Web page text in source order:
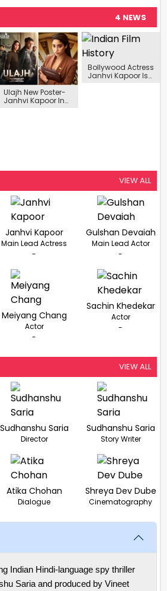
4 NEWS
Ulajh New Poster-
Janhvi Kapoor In
Bollywood Actress
Janhvi Kapoor Is
VIEW ALL
Janhvi Kapoor
Main Lead Actress
-
Gulshan Devaiah
Main Lead Actor
-
Meiyang Chang
Actor
-
Sachin Khedekar
Actor
-
VIEW ALL
Sudhanshu Saria
Director
Sudhanshu Saria
Story Writer
Atika Chohan
Dialogue
Shreya Dev Dube
Cinematography
Indian Hindi-language spy thriller
Saria and produced by Vineet